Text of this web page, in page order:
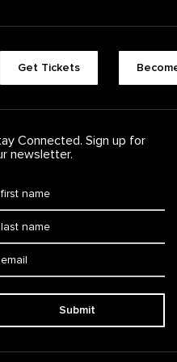
Get Tickets
Connected. Sign up for
newsletter.
Submit